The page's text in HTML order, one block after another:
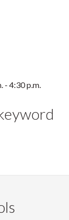
- 4:30 p.m.